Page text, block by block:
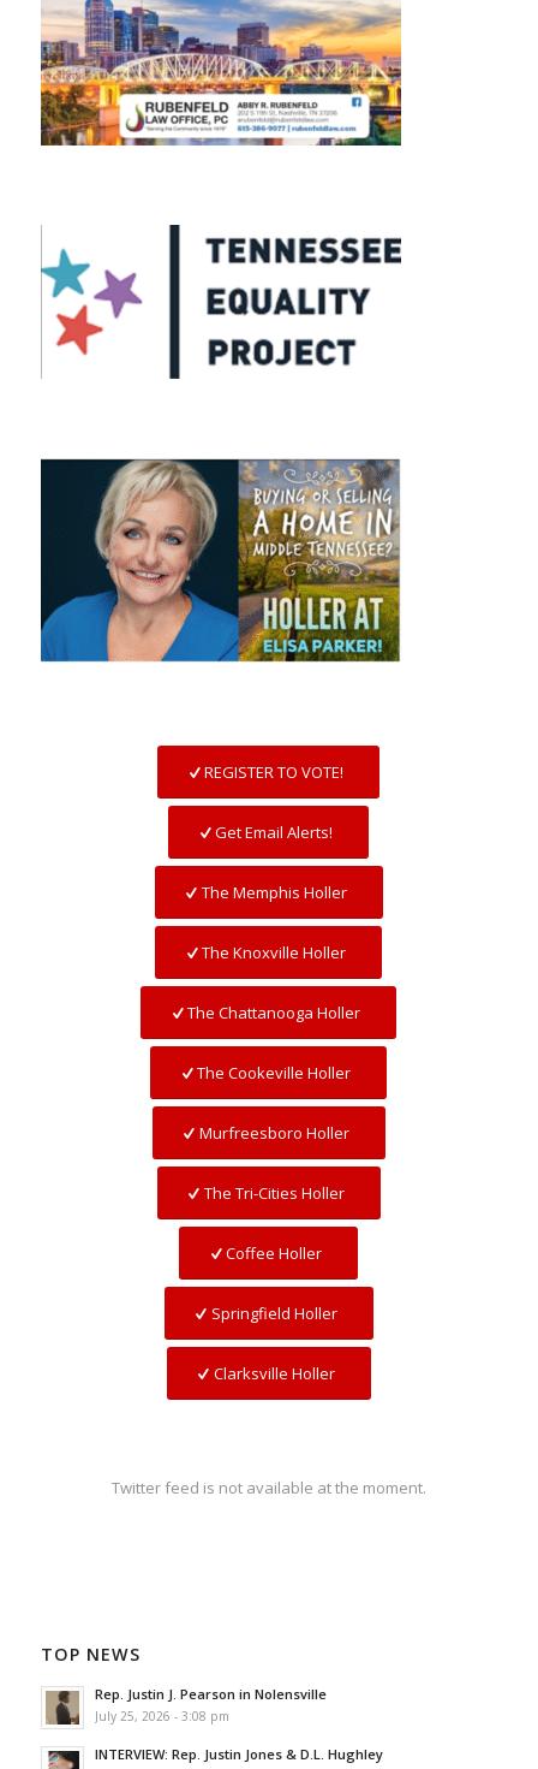
REGISTER TO VOTE!
Get Email Alerts!
The Memphis Holler
The Knoxville Holler
The Chattanooga Holler
The Cookeville Holler
Murfreesboro Holler
The Tri-Cities Holler
Coffee Holler
Springfield Holler
Clarksville Holler
Twitter feed is not available at the moment.
TOP NEWS
Rep. Justin J. Pearson in Nolensville
July 25, 2026 - 3:08 pm
INTERVIEW: Rep. Justin Jones & D.L. Hughley